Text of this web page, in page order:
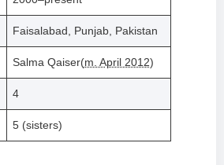
Faisalabad, Punjab, Pakistan
Salma Qaiser(m. April 2012)
4
5 (sisters)